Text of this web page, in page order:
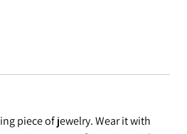
piece of jewelry. Wear it with